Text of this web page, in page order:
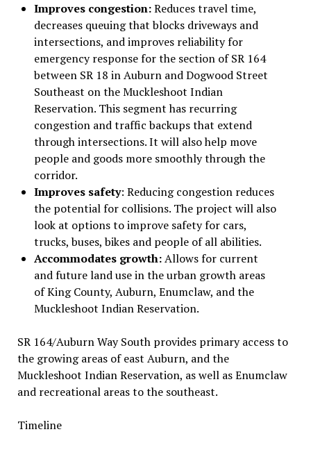
Improves congestion:Reduces travel time,
decreases queuing that blocks driveways and
intersections, and improves reliability for
emergency response for the section of SR 164
between SR 18 in Auburn and Dogwood Street
Southeast on the Muckleshoot Indian
Reservation. This segment has recurring
congestion and traffic backups that extend
through intersections. It will also help move
people and goods more smoothly through the
corridor.
Improves safety: Reducing congestion reduces
the potential for collisions. The project will also
look at options to improve safety for cars,
trucks, buses, bikes and people of all abilities.
Accommodates growth:Allows for current
and future land use in the urban growth areas
of King County, Auburn, Enumclaw, and the
Muckleshoot Indian Reservation.
SR 164/Auburn Way South provides primary access to
the growing areas of east Auburn, and the
Muckleshoot Indian Reservation, as well as Enumclaw
and recreational areas to the southeast.
Timeline